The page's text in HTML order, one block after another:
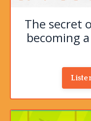
The secret
becoming